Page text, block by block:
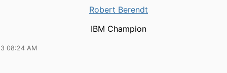
Robert Berendt
IBM Champion
08:24 AM